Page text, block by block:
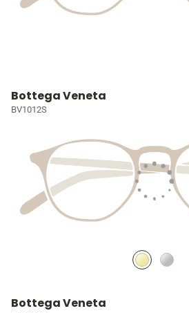
Bottega Veneta
BV1012S
Bottega Veneta